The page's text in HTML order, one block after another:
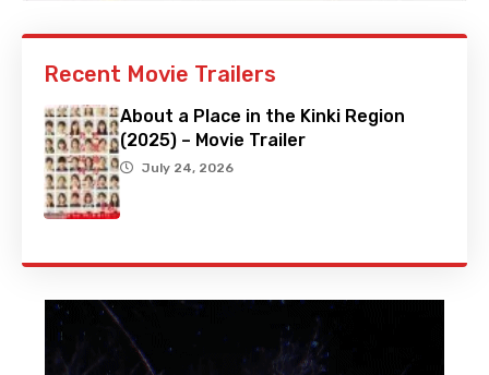
Recent Movie Trailers
About a Place in the Kinki Region
(2025) – Movie Trailer
July 24, 2026